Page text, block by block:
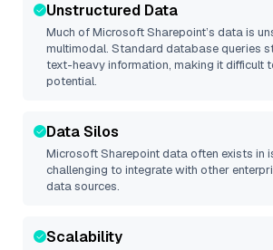
Unstructured Data
Much ofMicrosoft Sharepoint’s data is
multimodal. Standard database queries
text-heavy information, making it difficult
potential.
Data Silos
Microsoft Sharepointdata often exists in
challenging to integrate with other
data sources.
Scalability